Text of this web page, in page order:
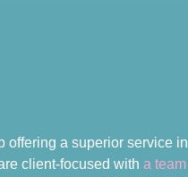
a superior service
client-focused with a team